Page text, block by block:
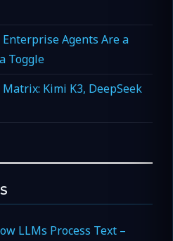
Enterprise Agents Are a
Toggle
Kimi K3, DeepSeek
LLMs Process Text –